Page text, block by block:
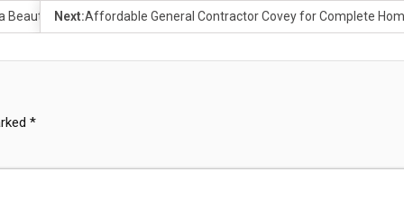
Beauty Essential
Next:Affordable General Contractor Covey for Complete
*